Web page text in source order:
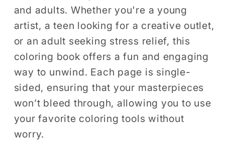
Single
Sided
Coloring
Activity
Book
for
Children
Single
Sided
Coloring
Activity
Book
for
Children
and adults. Whether you're a young
artist, a teen looking for a creative outlet,
or an adult seeking stress relief, this
coloring book offers a fun and engaging
way to unwind. Each page is single-
sided, ensuring that your masterpieces
won’t bleed through, allowing you to use
your favorite coloring tools without
worry.